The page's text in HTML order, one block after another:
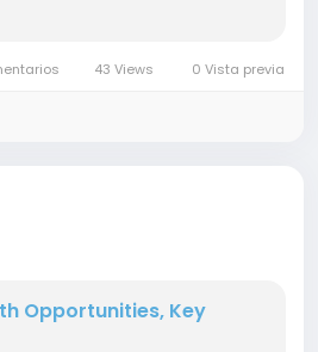
43 Views 0 Vista previa
Opportunities, Key